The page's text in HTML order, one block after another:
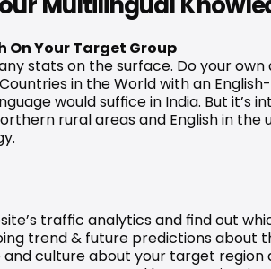
On Your Target Group
stats on the surface. Do your
in the World with an
would suffice in India. But it’s
rural areas and English in the
traffic analytics and find out
trend & future predictions about
culture about your target